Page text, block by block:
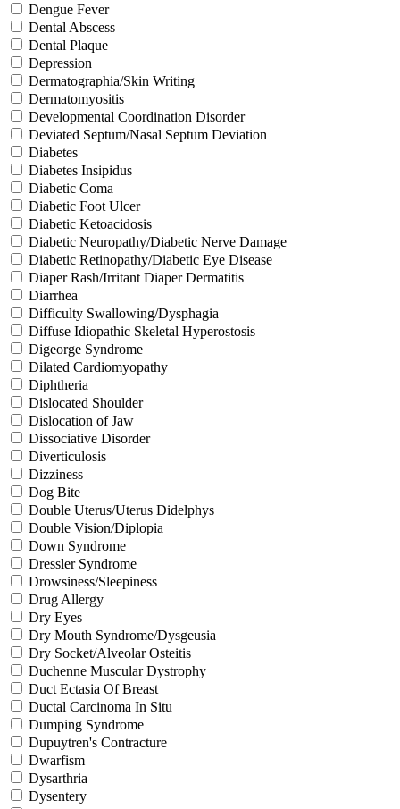
Dengue Fever
Dental Abscess
Dental Plaque
Depression
Dermatographia/Skin Writing
Dermatomyositis
Developmental Coordination Disorder
Deviated Septum/Nasal Septum Deviation
Diabetes
Diabetes Insipidus
Diabetic Coma
Diabetic Foot Ulcer
Diabetic Ketoacidosis
Diabetic Neuropathy/Diabetic Nerve Damage
Diabetic Retinopathy/Diabetic Eye Disease
Diaper Rash/Irritant Diaper Dermatitis
Diarrhea
Difficulty Swallowing/Dysphagia
Diffuse Idiopathic Skeletal Hyperostosis
Digeorge Syndrome
Dilated Cardiomyopathy
Diphtheria
Dislocated Shoulder
Dislocation of Jaw
Dissociative Disorder
Diverticulosis
Dizziness
Dog Bite
Double Uterus/Uterus Didelphys
Double Vision/Diplopia
Down Syndrome
Dressler Syndrome
Drowsiness/Sleepiness
Drug Allergy
Dry Eyes
Dry Mouth Syndrome/Dysgeusia
Dry Socket/Alveolar Osteitis
Duchenne Muscular Dystrophy
Duct Ectasia Of Breast
Ductal Carcinoma In Situ
Dumping Syndrome
Dupuytren's Contracture
Dwarfism
Dysarthria
Dysentery